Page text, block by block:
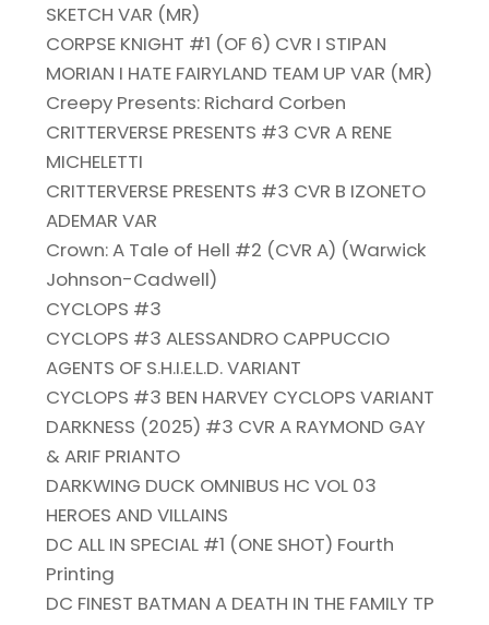
SKETCH VAR (MR)
CORPSE KNIGHT #1 (OF 6) CVR I STIPAN
MORIAN I HATE FAIRYLAND TEAM UP VAR (MR)
Creepy Presents: Richard Corben
CRITTERVERSE PRESENTS #3 CVR A RENE
MICHELETTI
CRITTERVERSE PRESENTS #3 CVR B IZONETO
ADEMAR VAR
Crown: A Tale of Hell #2 (CVR A) (Warwick
Johnson-Cadwell)
CYCLOPS #3
CYCLOPS #3 ALESSANDRO CAPPUCCIO
AGENTS OF S.H.I.E.L.D. VARIANT
CYCLOPS #3 BEN HARVEY CYCLOPS VARIANT
DARKNESS (2025) #3 CVR A RAYMOND GAY
& ARIF PRIANTO
DARKWING DUCK OMNIBUS HC VOL 03
HEROES AND VILLAINS
DC ALL IN SPECIAL #1 (ONE SHOT) Fourth
Printing
DC FINEST BATMAN A DEATH IN THE FAMILY TP